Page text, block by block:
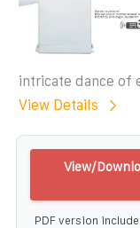
intricate dance of
View Details
View/
PDF version